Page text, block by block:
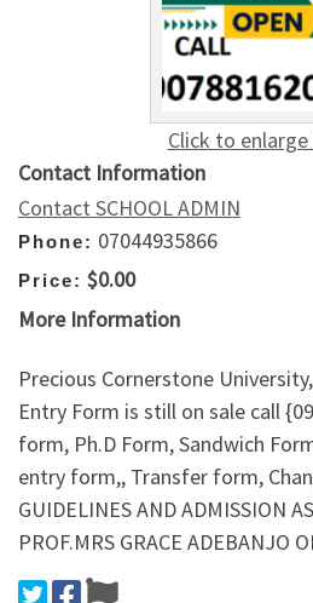
Click to
Contact Information
Contact SCHOOL ADMIN
Phone: 07044935866
Price: $0.00
More Information
Precious Cornerstone
Entry Form is still on sale call
form, Ph.D Form, Sandwich
entry form,, Transfer form,
GUIDELINES AND ADMISSION
PROF.MRS GRACE ADEBANJO